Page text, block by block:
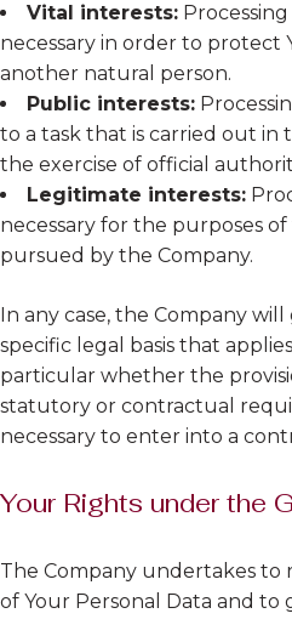
Vital interests:
necessary in order to protect
another natural person.
Public interests:
to a task that is carried out in
the exercise of official
Legitimate interests:
necessary for the purposes
pursued by the Company.
In any case, the Company
specific legal basis that
particular whether the
statutory or contractual
necessary to enter into a
Your Rights under the
The Company undertakes
of Your Personal Data and to